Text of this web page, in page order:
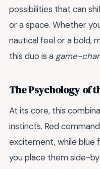
possibilities that can
or a space. Whether
nautical feel or a bold,
this duo is a game-
The Psychology of
At its core, this
instincts. Red
excitement, while blue
you place them side-